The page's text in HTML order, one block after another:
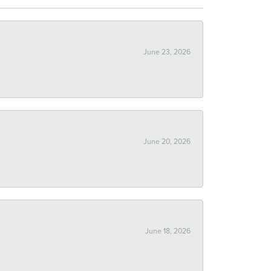
June 23, 2026
June 20, 2026
June 18, 2026